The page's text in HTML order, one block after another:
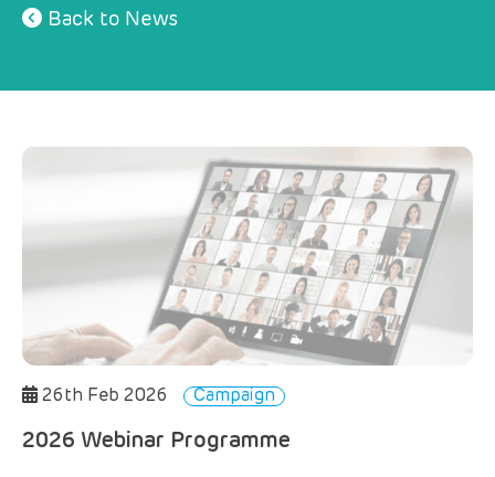
Back to News
26th Feb 2026 Campaign
2026 Webinar Programme